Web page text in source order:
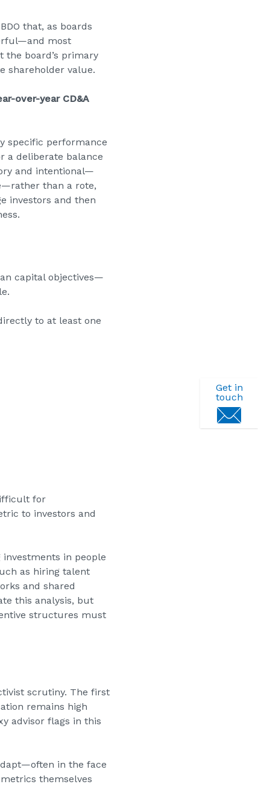
Get in
touch
that, as boards
most
board’s primary
shareholder value.
over-year CD&A
specific performance
a deliberate balance
and intentional—
than a rote,
investors and then
capital objectives—
to at least one
for
to investors and
in people
as hiring talent
and shared
this analysis, but
structures must
scrutiny. The first
remains high
advisor flags in this
in the face
themselves